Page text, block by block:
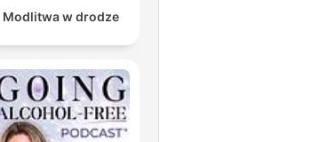
Modlitwa w drodze